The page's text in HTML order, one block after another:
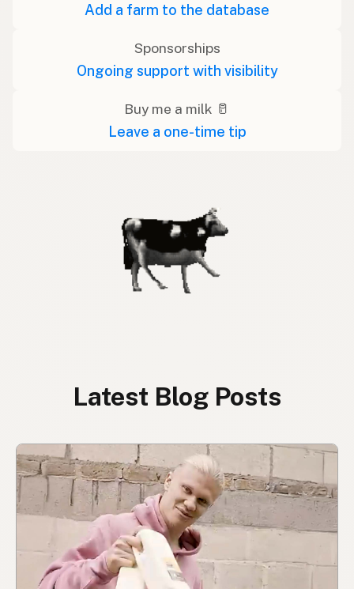
Add a farm to the database
Sponsorships
Ongoing support with visibility
Buy me a milk 🥛
Leave a one-time tip
Latest Blog Posts